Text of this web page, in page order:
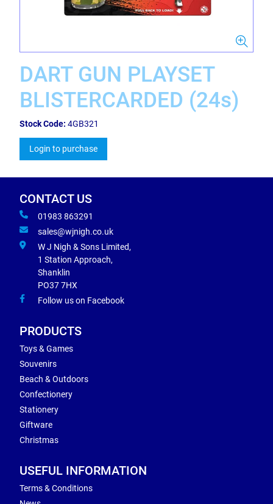
DART GUN PLAYSET
BLISTERCARDED (24s)
Stock Code: 4GB321
Login to purchase
CONTACT US
01983 863291
sales@wjnigh.co.uk
W J Nigh & Sons Limited,
1 Station Approach,
Shanklin
PO37 7HX
Follow us on Facebook
PRODUCTS
Toys & Games
Souvenirs
Beach & Outdoors
Confectionery
Stationery
Giftware
Christmas
USEFUL INFORMATION
Terms & Conditions